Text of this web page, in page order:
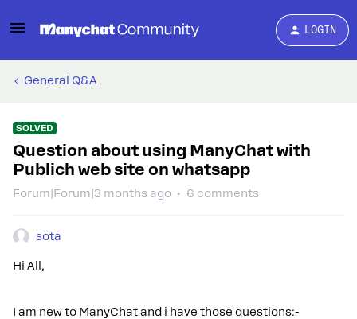
LOGIN
General Q&A
SOLVED
Question about using ManyChat with
Publich web site on whatsapp
Forum|Forum|3 months ago 6 comments
sota
Hi All,
I am new to ManyChat and i have those questions:-